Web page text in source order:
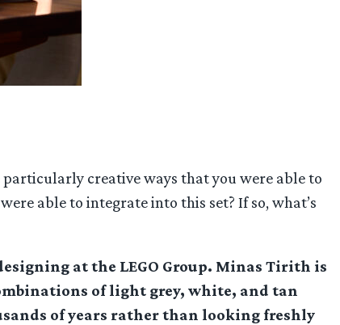
particularly creative ways that you were able to
able to integrate into this set? If so, what’s
at the LEGO Group. Minas Tirith is
of light grey, white, and tan
of years rather than looking freshly